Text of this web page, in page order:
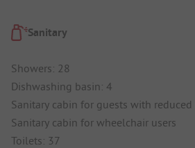
Sanitary
Showers: 28
Dishwashing basin: 4
Sanitary cabin for guests with
Sanitary cabin for wheelchair users
Toilets: 37